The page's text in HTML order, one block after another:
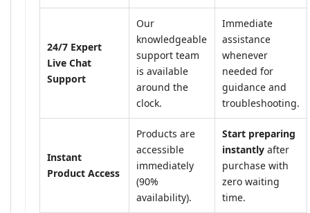
24/7 Expert
Live Chat
Support
Our
knowledgeable
support team
is available
around the
clock.
Immediate
assistance
whenever
needed for
guidance and
troubleshooting.
Instant
Product Access
Products are
accessible
immediately
(90%
availability).
Start preparing
instantly after
purchase with
zero waiting
time.